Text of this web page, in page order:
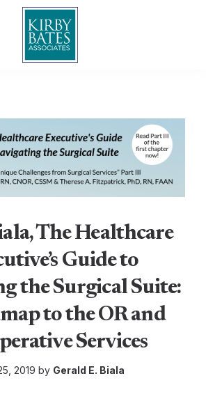
The Healthcare
Guide to
the Surgical Suite:
to the OR and
Services
2019 by Gerald E. Biala